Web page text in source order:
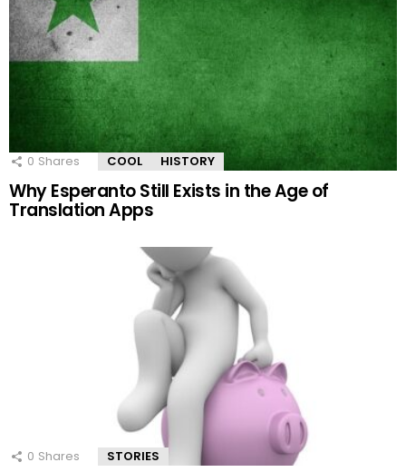
0 Shares COOL HISTORY
Why Esperanto Still Exists in the Age of
Translation Apps
0 Shares STORIES